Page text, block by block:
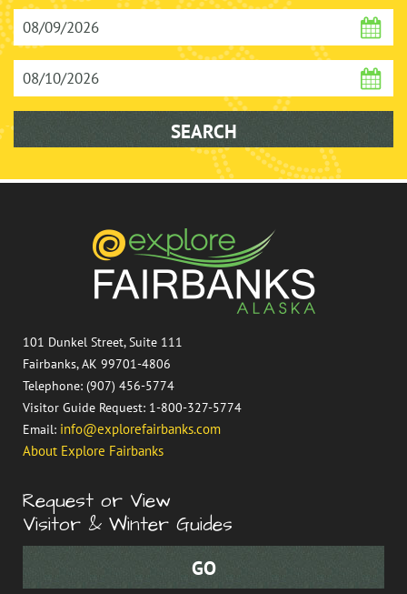
101 Dunkel Street, Suite 111
Fairbanks, AK 99701-4806
Telephone: (907) 456-5774
Visitor Guide Request: 1-800-327-5774
Email: info@explorefairbanks.com
About Explore Fairbanks
Request or View
Visitor & Winter Guides